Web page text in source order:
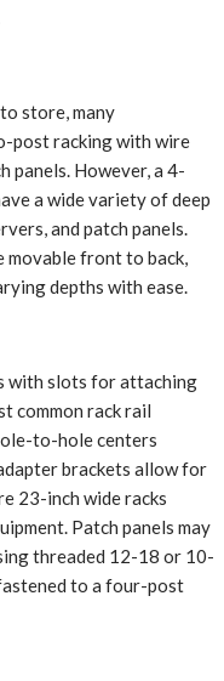
store, many
post racking with wire
panels. However, a 4-
a wide variety of deep
and patch panels.
movable front to back,
depths with ease.
with slots for attaching
common rack rail
to-hole centers
brackets allow for
23-inch wide racks
Patch panels may
threaded 12-18 or 10-
to a four-post